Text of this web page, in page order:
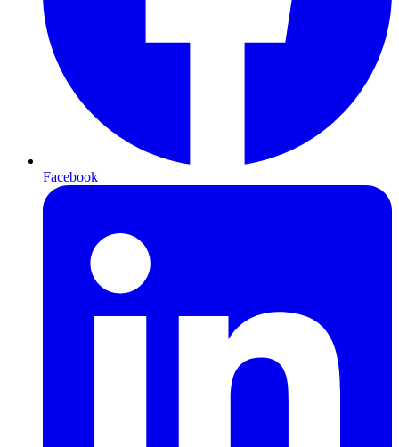
Facebook